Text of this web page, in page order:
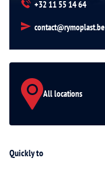
+32 11 55 14 64
contact@rymoplast.be
All locations
Quickly to